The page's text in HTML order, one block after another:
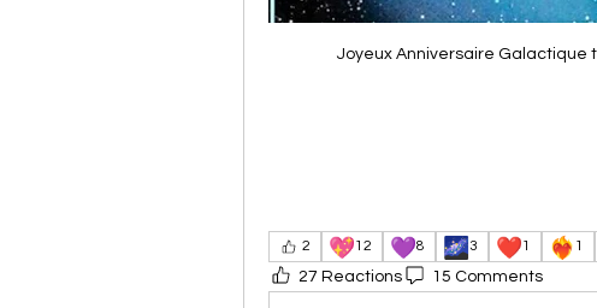
Joyeux Anniversaire Galactique
2 💖12 💜8 🌌3 ❤️1 ❤️‍🔥 1
27 Reactions 15 Comments